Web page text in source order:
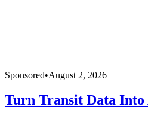
Sponsored•August 2, 2026
Turn Transit Data Into